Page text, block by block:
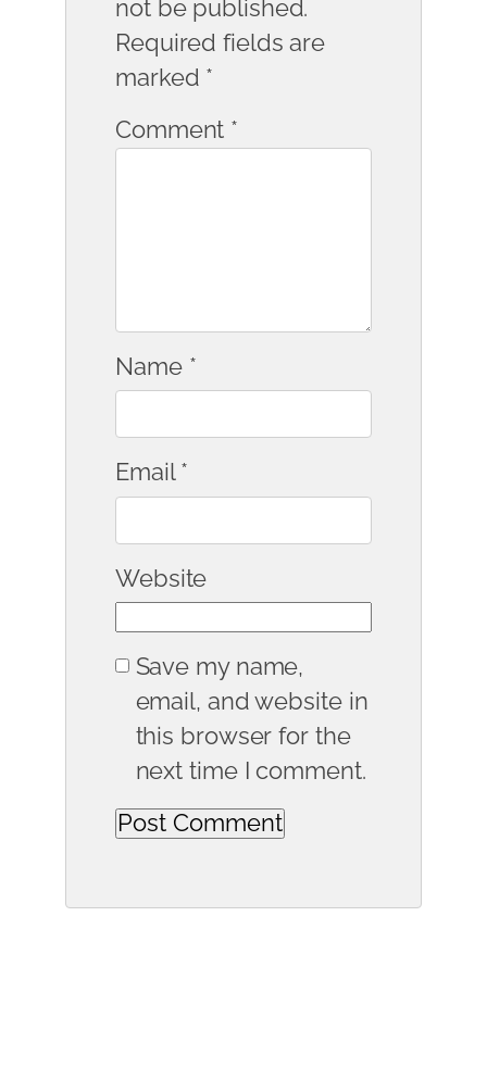
not be published.
Required fields are
marked *
Comment *
Name *
Email *
Website
Save my name,
email, and website in
this browser for the
next time I comment.